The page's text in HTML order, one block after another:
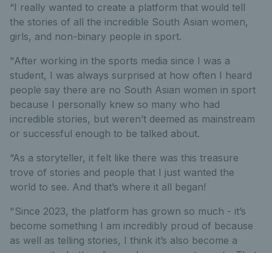
“I really wanted to create a platform that would tell
the stories of all the incredible South Asian women,
girls, and non-binary people in sport.
"After working in the sports media since I was a
student, I was always surprised at how often I heard
people say there are no South Asian women in sport
because I personally knew so many who had
incredible stories, but weren’t deemed as mainstream
or successful enough to be talked about.
“As a storyteller, it felt like there was this treasure
trove of stories and people that I just wanted the
world to see. And that’s where it all began!
"Since 2023, the platform has grown so much - it’s
become something I am incredibly proud of because
as well as telling stories, I think it’s also become a